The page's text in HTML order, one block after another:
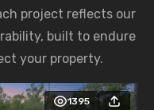
project reflects our
built to endure
your property.
1395